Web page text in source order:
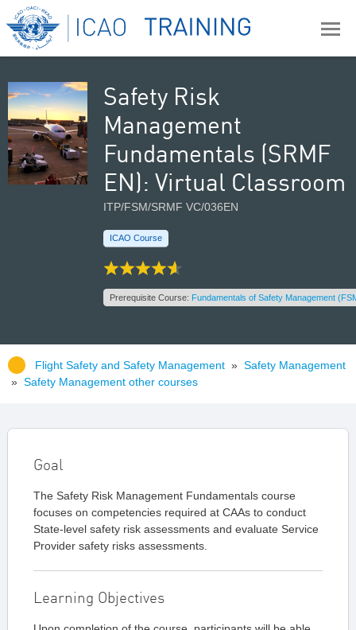
Safety Risk
Management
Fundamentals (SRMF
EN): Virtual Classroom
ITP/FSM/SRMF VC/036EN
ICAO Course
Prerequisite Course: Fundamentals of Safety Management
Flight Safety and Safety Management » Safety Management
» Safety Management other courses
Goal
The Safety Risk Management Fundamentals course
focuses on competencies required at CAAs to conduct
State-level safety risk assessments and evaluate Service
Provider safety risks assessments.
Learning Objectives